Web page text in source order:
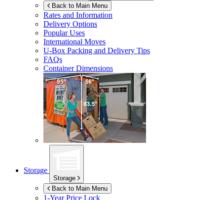
Back to Main Menu
Rates and Information
Delivery Options
Popular Uses
International Moves
U-Box Packing and Delivery Tips
FAQs
Container Dimensions
Storage
Storage
Back to Main Menu
1-Year Price Lock